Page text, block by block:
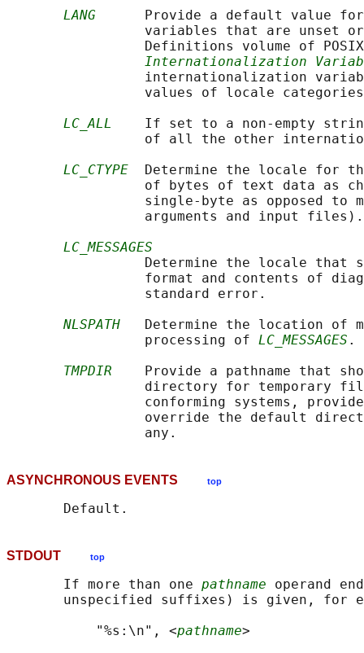
LANG
Provide a default value
variables that are unset
Definitions volume of
Internationalization
internationalization
values of locale
LC_ALL
If set to a non-empty
of all the other
LC_CTYPE
Determine the locale for
of bytes of text data as
single-byte as opposed to
                 arguments and input files).
LC_MESSAGES
Determine the locale that
format and contents of
                 standard error.
NLSPATH
Determine the location of
                 processing of
LC_MESSAGES .
TMPDIR
Provide a pathname that
directory for temporary
conforming systems,
override the default
ASYNCHRONOUS EVENTS top
STDOUT top
       If more than one
pathname operand
unspecified suffixes) is given, for
           "%s:\n", <
pathname>